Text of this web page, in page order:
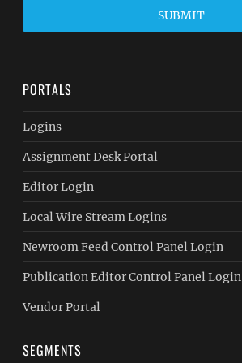
SUBMIT
PORTALS
Logins
Assignment Desk Portal
Editor Login
Local Wire Stream Logins
Newroom Feed Control Panel Login
Publication Editor Control Panel Login
Vendor Portal
SEGMENTS